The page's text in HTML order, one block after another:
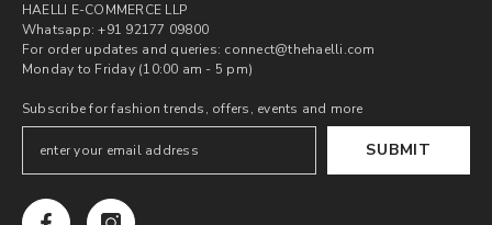
HAELLI E-COMMERCE LLP
Whatsapp: +91 92177 09800
For order updates and queries: connect@thehaelli.com
Monday to Friday (10:00 am - 5 pm)
Subscribe for fashion trends, offers, events and more
SUBMIT